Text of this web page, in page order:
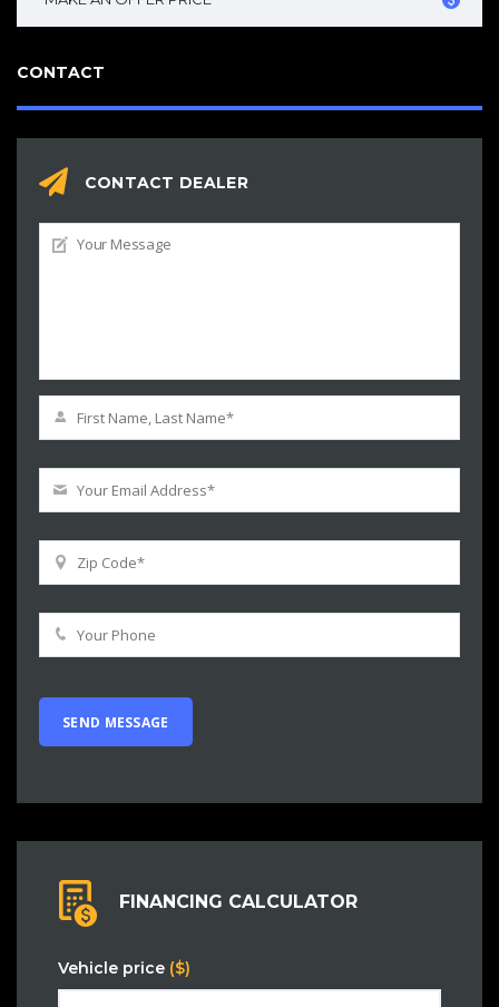
CONTACT
CONTACT DEALER
FINANCING CALCULATOR
Vehicle price ($)